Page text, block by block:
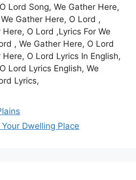
Lord Song, We Gather Here,
Gather Here, O Lord ,
O Lord ,Lyrics For We
, We Gather Here, O Lord
O Lord Lyrics In English,
Lord Lyrics English, We
Lyrics,
Dwelling Place